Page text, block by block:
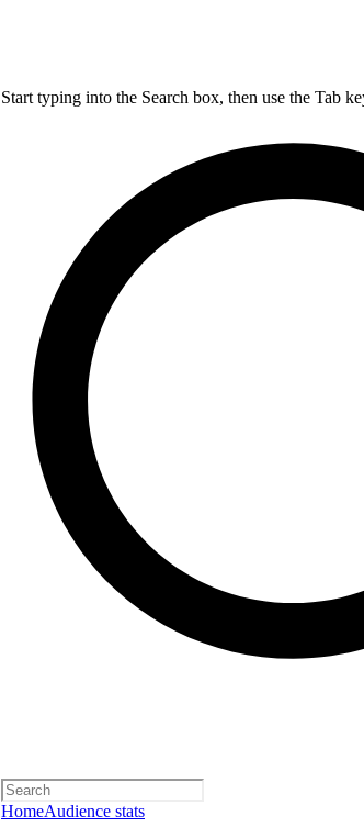
Start typing into the Search box, then use the Tab
HomeAudience stats